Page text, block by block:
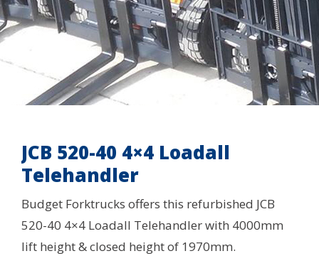
JCB 520-40 4×4 Loadall
Telehandler
Budget Forktrucks offers this refurbished JCB
520-40 4×4 Loadall Telehandler with 4000mm
lift height & closed height of 1970mm.